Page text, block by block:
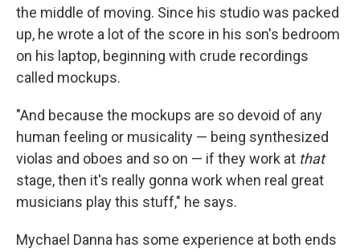
the middle of moving. Since his studio was packed
up, he wrote a lot of the score in his son's bedroom
on his laptop, beginning with crude recordings
called mockups.
"And because the mockups are so devoid of any
human feeling or musicality — being synthesized
violas and oboes and so on — if they work at that
stage, then it's really gonna work when real great
musicians play this stuff," he says.
Mychael Danna has some experience at both ends